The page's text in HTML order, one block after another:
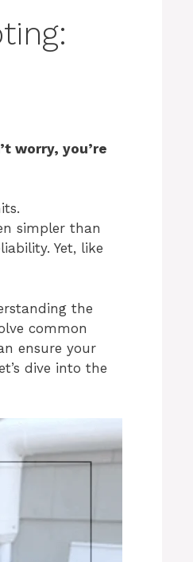
worry, you’re
simpler than
Yet, like
the
common
ensure your
dive into the